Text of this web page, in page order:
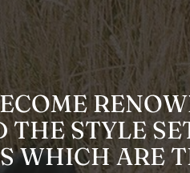
STYLE
WHICH ARE